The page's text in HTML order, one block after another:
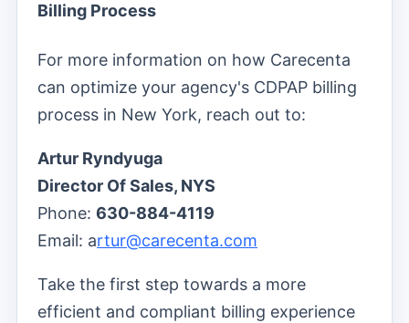
Billing Process
For more information on how Carecenta
can optimize your agency's CDPAP billing
process in New York, reach out to:
Artur Ryndyuga
Director Of Sales, NYS
Phone: 630-884-4119
Email: artur@carecenta.com
Take the first step towards a more
efficient and compliant billing experience